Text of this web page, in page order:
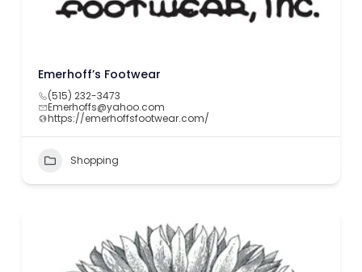
Emerhoff’s Footwear
(515) 232-3473
Emerhoffs@yahoo.com
https://emerhoffsfootwear.com/
Shopping